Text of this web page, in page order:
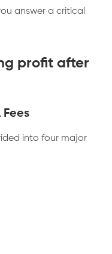
answer a critical
profit after
Fees
into four major